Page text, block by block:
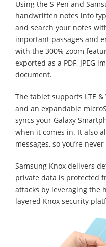
Using the S Pen and
handwritten notes into
and search your notes
important passages and
with the 300% zoom
exported as a PDF, JPEG
document.
The tablet supports LTE
and an expandable
syncs your Galaxy
when it comes in. It also
messages, so you’re
Samsung Knox delivers
private data is protected
attacks by leveraging the
layered Knox security